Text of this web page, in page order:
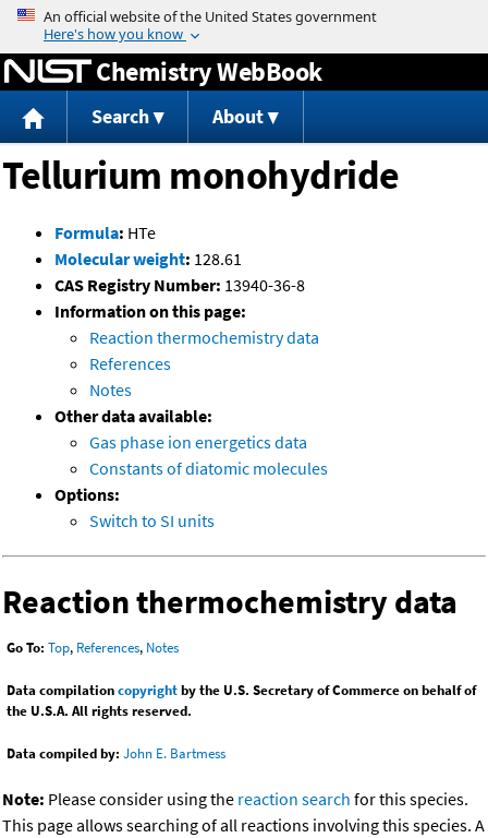
Jump to content
Chemistry WebBook
Search About
Tellurium monohydride
Formula: HTe
Molecular weight: 128.61
CAS Registry Number: 13940-36-8
Information on this page:
Reaction thermochemistry data
References
Notes
Other data available:
Gas phase ion energetics data
Constants of diatomic molecules
Options:
Switch to SI units
Reaction thermochemistry data
Go To: Top, References, Notes
Data compilationcopyrightby the U.S. Secretary of Commerce on behalf of
the U.S.A. All rights reserved.
Data compiled by: John E. Bartmess
Note: Please consider using the reaction search for this species.
This page allows searching of all reactions involving this species. A